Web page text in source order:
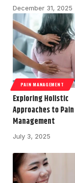
December 31, 2025
PAIN MANAGEMENT
Exploring Holistic
Approaches to Pain
Management
July 3, 2025